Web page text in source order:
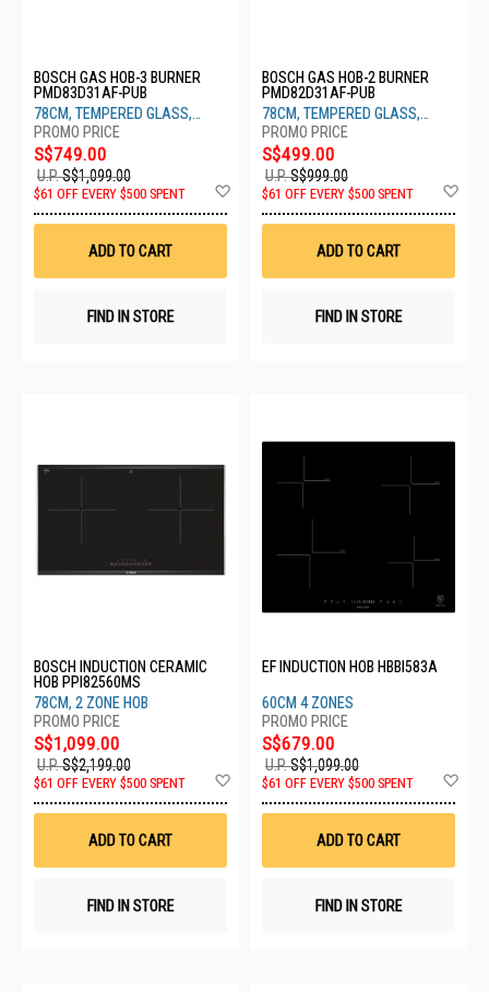
BOSCH GAS HOB-3 BURNER
PMD83D31AF-PUB
78CM, TEMPERED GLASS,
BLACK
S$749.00
U.P.S$1,099.00
$61 OFF EVERY $500 SPENT
Wish
ADD TO CART
FIND IN STORE
BOSCH GAS HOB-2 BURNER
PMD82D31AF-PUB
78CM, TEMPERED GLASS,
BLACK
S$499.00
U.P.S$999.00
$61 OFF EVERY $500 SPENT
ADD TO CART
FIND IN STORE
BOSCH INDUCTION CERAMIC
HOB PPI82560MS
78CM, 2 ZONE HOB
S$1,099.00
U.P.S$2,199.00
$61 OFF EVERY $500 SPENT
Wish
ADD TO CART
FIND IN STORE
EF INDUCTION HOB HBBI583A
60CM 4 ZONES
S$679.00
U.P.S$1,099.00
$61 OFF EVERY $500 SPENT
ADD TO CART
FIND IN STORE